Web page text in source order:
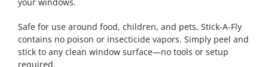
your windows.
Safe for use around food, children, and pets, Stick-A-Fly
contains no poison or insecticide vapors. Simply peel and
stick to any clean window surface—no tools or setup
required.